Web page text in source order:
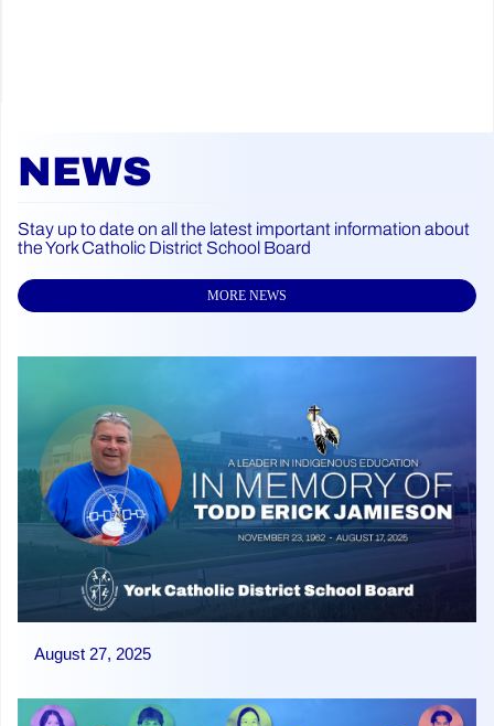
NEWS
Stay up to date on all the latest important information about
the York Catholic District School Board
MORE NEWS
August 27, 2025